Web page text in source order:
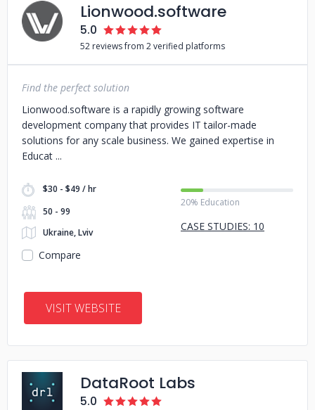
Lionwood.software
5.0
52 reviews from 2 verified platforms
Find the perfect solution
Lionwood.software is a rapidly growing software
development company that provides IT tailor-made
solutions for any scale business. We gained expertise in
Educat
$30 - $49 / hr
50 - 99
Ukraine, Lviv
20% Education
CASE STUDIES: 10
Compare
VISIT WEBSITE
DataRoot Labs
5.0